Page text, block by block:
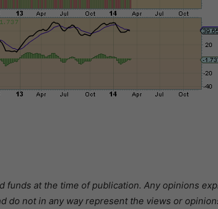
funds at the time of publication. Any opinions
do not in any way represent the views or